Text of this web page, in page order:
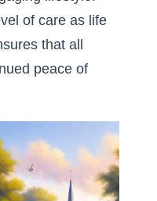
of care as life
that all
peace of